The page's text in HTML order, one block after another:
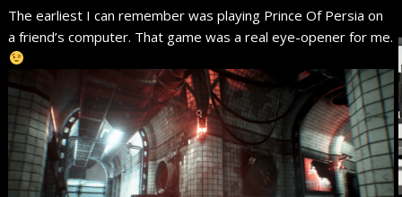
The earliest I can remember was playing Prince Of Persia on
a friend’s computer. That game was a real eye-opener for me.